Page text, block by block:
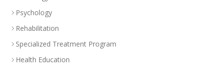
Psychology
Rehabilitation
Specialized Treatment Program
Health Education